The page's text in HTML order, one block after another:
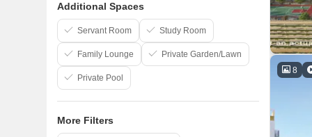
8
Marvel
Kohinoor Group
Additional Spaces
Servant Room Study Room
Family Lounge Private Garden/Lawn
Private Pool
More Filters